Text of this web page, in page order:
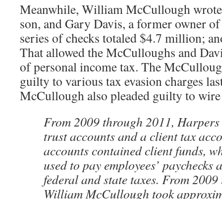
Meanwhile, William McCullough
son, and Gary Davis, a former owner
series of checks totaled $4.7 million;
That allowed the McCulloughs and
of personal income tax. The
guilty to various tax evasion charges
McCullough also pleaded guilty to
From 2009 through 2011,
trust accounts and a client tax
accounts contained client funds,
used to pay employees’ paychecks
federal and state taxes. From
William McCullough took